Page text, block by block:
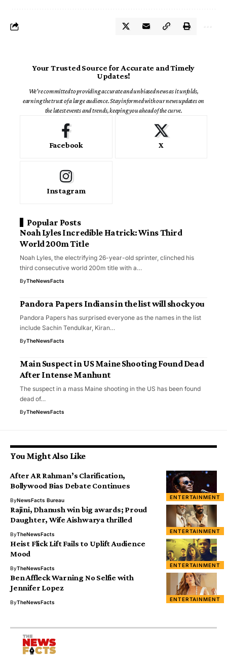
Your Trusted Source for Accurate and Timely
Updates!
We're committed to providing accurate and unbiased news as it unfolds,
earning the trust of a large audience. Stay informed with our news updates on
the latest events and trends, keeping you ahead of the curve.
Facebook X
Instagram
Popular Posts
Noah Lyles Incredible Hatrick: Wins Third
World 200m Title
Noah Lyles, the electrifying 26-year-old sprinter, clinched his
third consecutive world 200m title with a…
ByTheNewsFacts
Pandora Papers Indians in the list will shock you
Pandora Papers has surprised everyone as the names in the list
include Sachin Tendulkar, Kiran…
ByTheNewsFacts
Main Suspect in US Maine Shooting Found Dead
After Intense Manhunt
The suspect in a mass Maine shooting in the US has been found
dead of…
ByTheNewsFacts
You Might Also Like
ENTERTAINMENT
After AR Rahman’s Clarification,
Bollywood Bias Debate Continues
ByNewsFacts Bureau
ENTERTAINMENT
Rajini, Dhanush win big awards; Proud
Daughter, Wife Aishwarya thrilled
ByTheNewsFacts
ENTERTAINMENT
Heist Flick Lift Fails to Uplift Audience
Mood
ByTheNewsFacts
ENTERTAINMENT
Ben Affleck Warning No Selfie with
Jennifer Lopez
ByTheNewsFacts